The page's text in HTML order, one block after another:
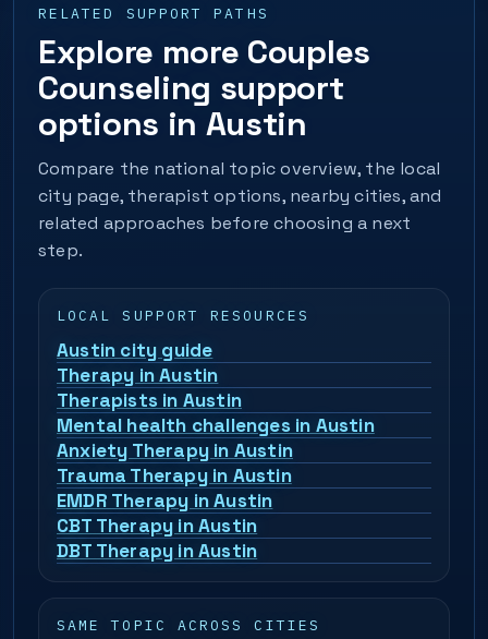
RELATED SUPPORT PATHS
Explore more Couples
Counseling support
options in Austin
Compare the national topic overview, the local
city page, therapist options, nearby cities, and
related approaches before choosing a next
step.
LOCAL SUPPORT RESOURCES
Austin city guide
Therapy in Austin
Therapists in Austin
Mental health challenges in Austin
Anxiety Therapy in Austin
Trauma Therapy in Austin
EMDR Therapy in Austin
CBT Therapy in Austin
DBT Therapy in Austin
SAME TOPIC ACROSS CITIES